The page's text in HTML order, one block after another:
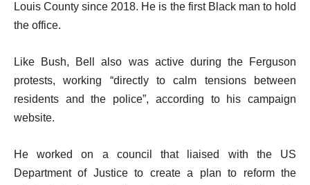
Louis County since 2018. He is the first Black man to hold
the office.
Like Bush, Bell also was active during the Ferguson
protests, working “directly to calm tensions between
residents and the police”, according to his campaign
website.
He worked on a council that liaised with the US
Department of Justice to create a plan to reform the